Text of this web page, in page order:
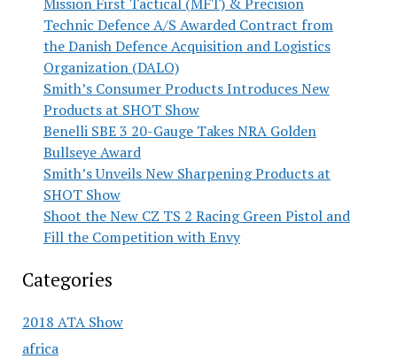
Technic Defence A/S Awarded Contract from
the Danish Defence Acquisition and Logistics
Organization (DALO)
Smith’s Consumer Products Introduces New
Products at SHOT Show
Benelli SBE 3 20-Gauge Takes NRA Golden
Bullseye Award
Smith’s Unveils New Sharpening Products at
SHOT Show
Shoot the New CZ TS 2 Racing Green Pistol and
Fill the Competition with Envy
Categories
2018 ATA Show
africa